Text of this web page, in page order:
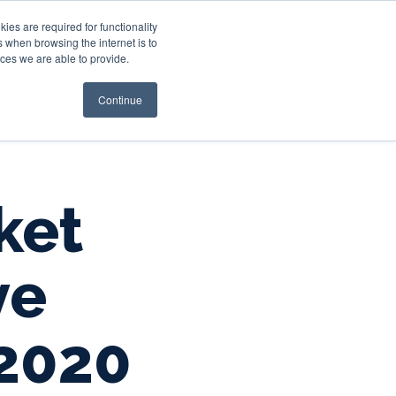
are required for functionality
browsing the internet is to
we are able to provide.
Continue
& Wealth Resources